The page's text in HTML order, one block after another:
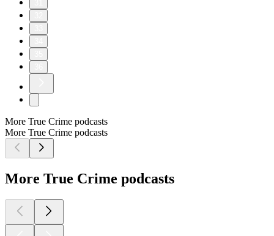
More True Crime podcasts
More True Crime podcasts
More True Crime podcasts